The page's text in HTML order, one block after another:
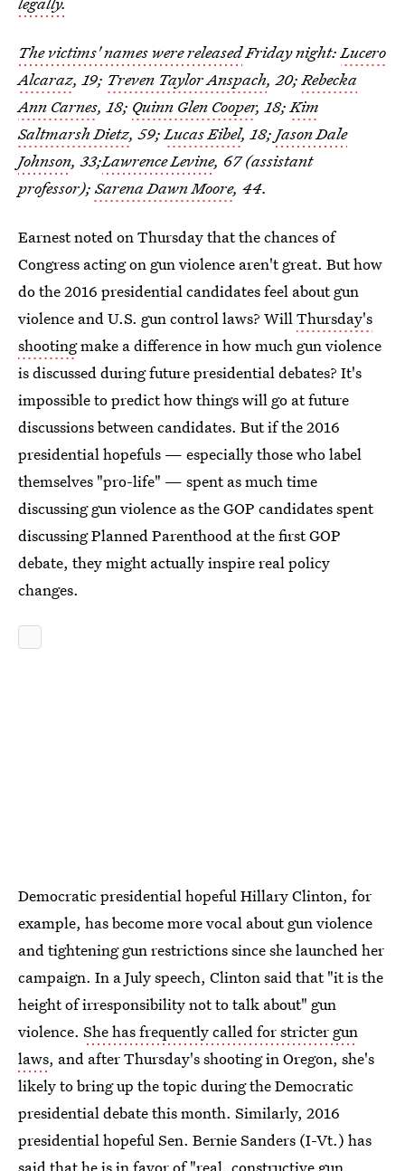
The victims' names were releasedFriday night:Lucero
Alcaraz, 19; Treven Taylor Anspach, 20;Rebecka
Ann Carnes, 18; Quinn Glen Cooper, 18;Kim
Saltmarsh Dietz, 59;Lucas Eibel, 18; Jason Dale
Johnson, 33;Lawrence Levine, 67 (assistant
professor);Sarena Dawn Moore, 44.
Earnest noted on Thursday that the chances of
Congress acting on gun violence aren't great. But how
do the 2016 presidential candidates feel about gun
violence and U.S. gun control laws? WillThursday's
shootingmake a difference in how much gun violence
is discussed during future presidential debates? It's
impossible to predict how things will go at future
discussions between candidates. But if the 2016
presidential hopefuls — especially those who label
themselves "pro-life" — spent as much time
discussing gun violence as the GOP candidates spent
discussing Planned Parenthood at the first GOP
debate, they might actually inspire real policy
changes.
Democratic presidential hopeful Hillary Clinton, for
example, has become more vocal about gun violence
and tightening gun restrictions since she launched her
campaign. In a July speech, Clinton said that "it is the
height of irresponsibility not to talk about" gun
violence. She has frequently called for stricter gun
laws, and after Thursday's shooting in Oregon, she's
likely to bring up the topic during the Democratic
presidential debate this month. Similarly, 2016
presidential hopeful Sen. Bernie Sanders (I-Vt.) has